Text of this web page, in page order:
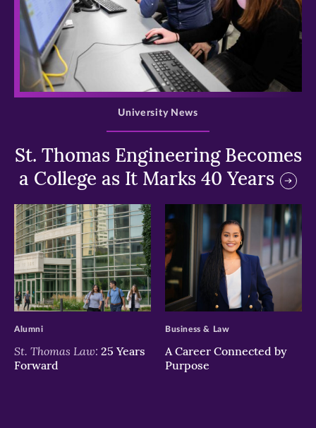
>
St. Thomas Engineering Becomes
a College as It Marks 40 Years
University News
>
St. Thomas Law: 25 Years
Forward
Alumni
>
A Career Connected by
Purpose
Business & Law